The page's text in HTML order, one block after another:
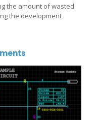
the amount of wasted
the development